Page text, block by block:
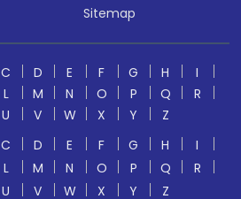
Sitemap
C D E F G H
I
L M N O P Q
R
U V W X Y
Z
C D E F G H
I
L M N O P Q
R
U V W X Y
Z